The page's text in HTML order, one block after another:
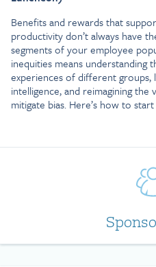
Benefits and rewards that
productivity don’t always have
segments of your employee
inequities means understanding
experiences of different groups,
intelligence, and reimagining
mitigate bias. Here’s how to